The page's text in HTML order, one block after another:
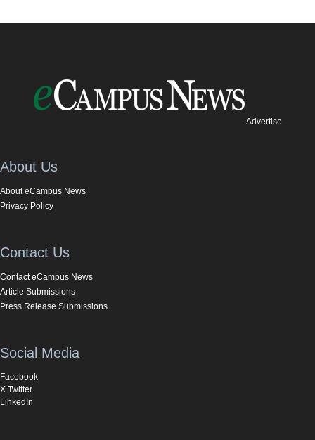
Advertise
About Us
About eCampus News
Privacy Policy
Contact Us
Contact eCampus News
Article Submissions
Press Release Submissions
Social Media
Facebook
X Twitter
LinkedIn